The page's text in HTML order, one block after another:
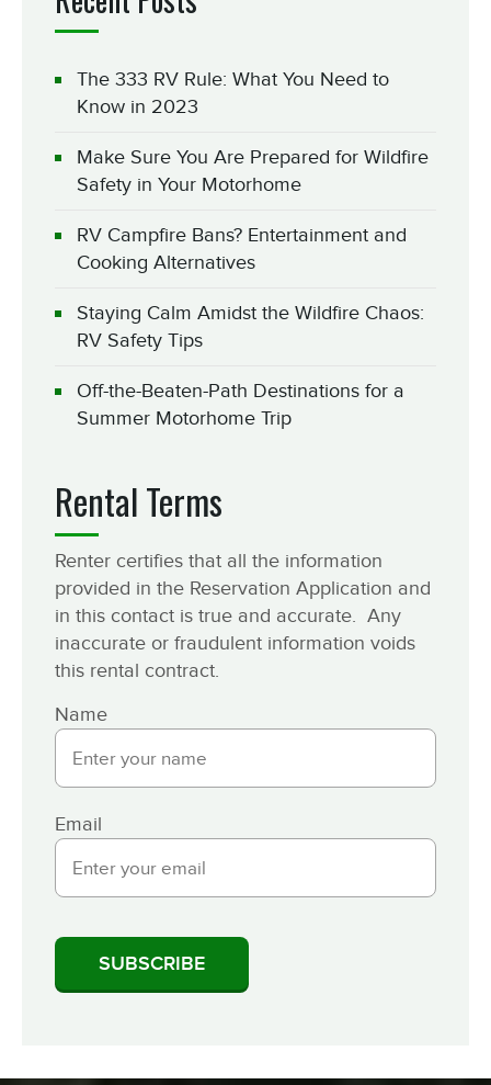
The 333 RV Rule: What You Need to
Know in 2023
Make Sure You Are Prepared for Wildfire
Safety in Your Motorhome
RV Campfire Bans? Entertainment and
Cooking Alternatives
Staying Calm Amidst the Wildfire Chaos:
RV Safety Tips
Off-the-Beaten-Path Destinations for a
Summer Motorhome Trip
Rental Terms
Renter certifies that all the information
provided in the Reservation Application and
in this contact is true and accurate. Any
inaccurate or fraudulent information voids
this rental contract.
Name
Email